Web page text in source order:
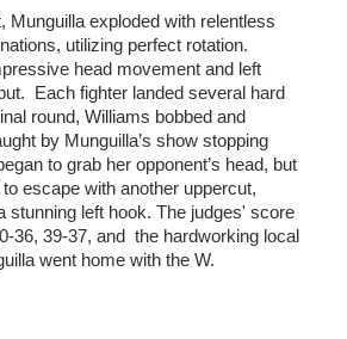
Munguilla exploded with relentless
utilizing perfect rotation.
head movement and left
Each fighter landed several hard
round, Williams bobbed and
by Munguilla’s show stopping
to grab her opponent’s head, but
escape with another uppercut,
stunning left hook. The judges' score
36, 39-37, and the hardworking local
went home with the W.